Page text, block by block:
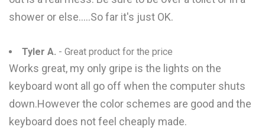
shower or else.....So far it's just OK.
Tyler A. - Great product for the price
Works great, my only gripe is the lights on the
keyboard wont all go off when the computer shuts
down.However the color schemes are good and the
keyboard does not feel cheaply made.